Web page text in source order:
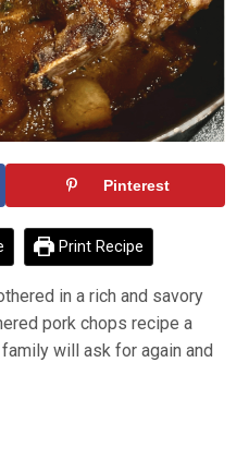
Pinterest
Print Recipe
in a rich and savory
pork chops recipe a
will ask for again and